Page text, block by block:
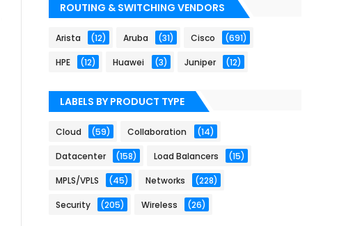
ROUTING & SWITCHING VENDORS
Arista (12) Aruba (31) Cisco (691)
HPE (12) Huawei (3) Juniper (12)
LABELS BY PRODUCT TYPE
Cloud (59) Collaboration (14)
Datacenter (158) Load Balancers (15)
MPLS/VPLS (45) Networks (228)
Security (205) Wireless (26)